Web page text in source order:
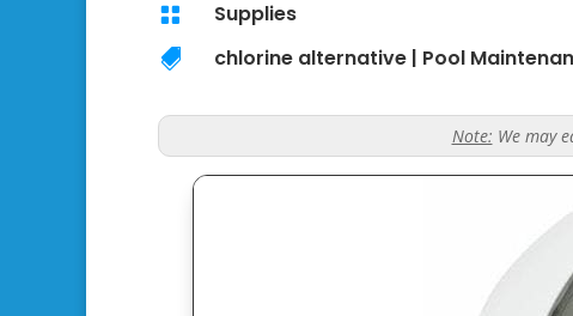
 Supplies
 chlorine alternative | Pool
Note: We may